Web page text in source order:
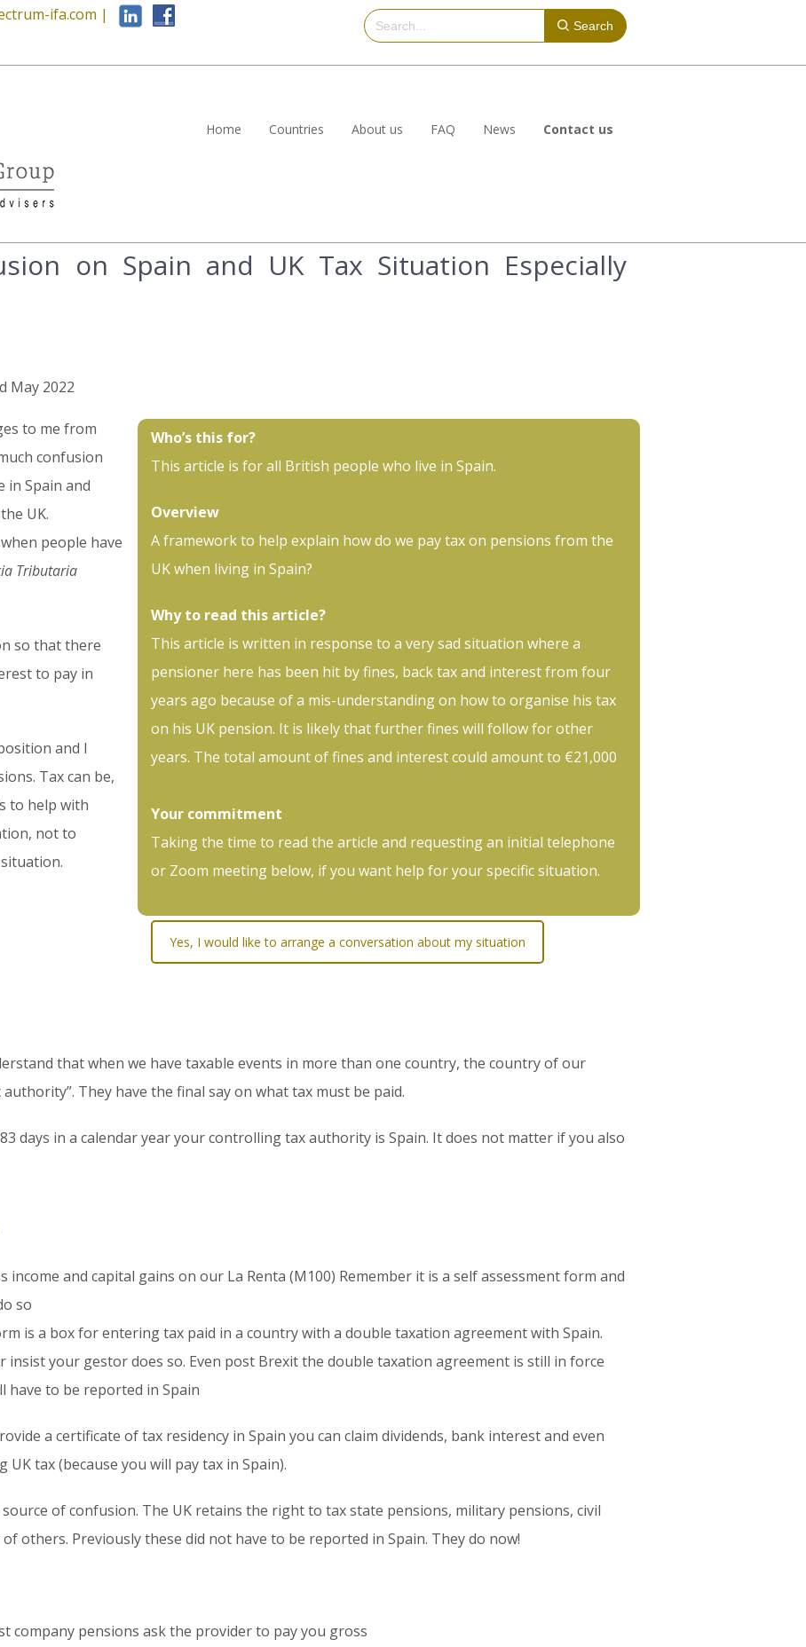
ifa.com |
Search
Home Countries About us FAQ News Contact us
on Spain and UK Tax Situation Especially
May 2022
to me from
confusion
in Spain and
UK.
people have
Tributaria
so that there
to pay in
and I
Tax can be,
to help with
not to
Who’s this for?
This article is for all British people who live in Spain.
Overview
A framework to help explain how do we pay tax on pensions from the
UK when living in Spain?
Why to read this article?
This article is written in response to a very sad situation where a
pensioner here has been hit by fines, back tax and interest from four
years ago because of a mis-understanding on how to organise his tax
on his UK pension. It is likely that further fines will follow for other
years. The total amount of fines and interest could amount to €21,000
Your commitment
Taking the time to read the article and requesting an initial telephone
or Zoom meeting below, if you want help for your specific situation.
Yes, I would like to arrange a conversation about my situation
that when we have taxable events in more than one country, the country of our
They have the final say on what tax must be paid.
days in a calendar year your controlling tax authority is Spain. It does not matter if you also
income and capital gains on our La Renta (M100) Remember it is a self assessment form and
so
is a box for entering tax paid in a country with a double taxation agreement with Spain.
insist your gestor does so. Even post Brexit the double taxation agreement is still in force
have to be reported in Spain
a certificate of tax residency in Spain you can claim dividends, bank interest and even
tax (because you will pay tax in Spain).
of confusion. The UK retains the right to tax state pensions, military pensions, civil
others. Previously these did not have to be reported in Spain. They do now!
company pensions ask the provider to pay you gross